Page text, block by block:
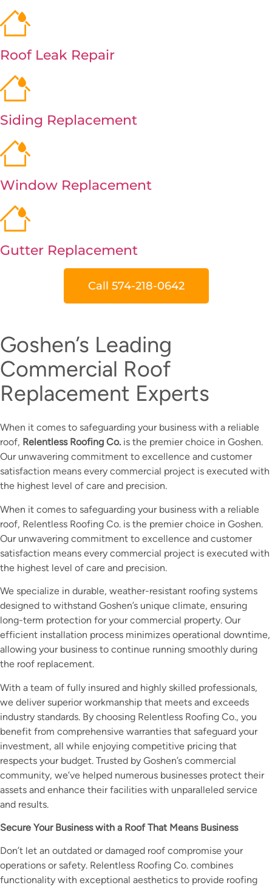
Roof Leak Repair
Siding Replacement
Window Replacement
Gutter Replacement
Call 574-218-0642
Goshen’s Leading
Commercial Roof
Replacement Experts
When it comes to safeguarding your business with a reliable
roof, Relentless Roofing Co. is the premier choice in Goshen.
Our unwavering commitment to excellence and customer
satisfaction means every commercial project is executed with
the highest level of care and precision.
When it comes to safeguarding your business with a reliable
roof, Relentless Roofing Co. is the premier choice in Goshen.
Our unwavering commitment to excellence and customer
satisfaction means every commercial project is executed with
the highest level of care and precision.
We specialize in durable, weather-resistant roofing systems
designed to withstand Goshen’s unique climate, ensuring
long-term protection for your commercial property. Our
efficient installation process minimizes operational downtime,
allowing your business to continue running smoothly during
the roof replacement.
With a team of fully insured and highly skilled professionals,
we deliver superior workmanship that meets and exceeds
industry standards. By choosing Relentless Roofing Co., you
benefit from comprehensive warranties that safeguard your
investment, all while enjoying competitive pricing that
respects your budget. Trusted by Goshen’s commercial
community, we’ve helped numerous businesses protect their
assets and enhance their facilities with unparalleled service
and results.
Secure Your Business with a Roof That Means Business
Don’t let an outdated or damaged roof compromise your
operations or safety. Relentless Roofing Co. combines
functionality with exceptional aesthetics to provide roofing